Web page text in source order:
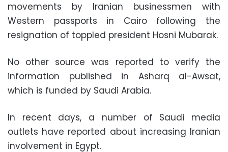
movements by Iranian businessmen with
Western passports in Cairo following the
resignation of toppled president Hosni Mubarak.
No other source was reported to verify the
information published in Asharq al-Awsat,
which is funded by Saudi Arabia.
In recent days, a number of Saudi media
outlets have reported about increasing Iranian
involvement in Egypt.